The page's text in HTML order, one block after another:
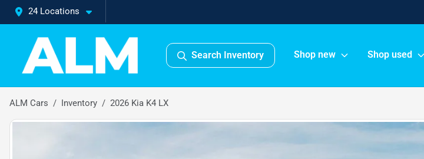
24 Locations
Search Inventory Shop new Shop used
ALM Cars Inventory 2026 Kia K4 LX